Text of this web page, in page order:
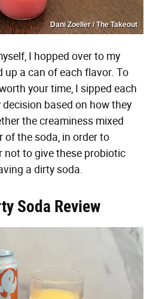
Dani Zoeller / The Takeout
I hopped over to my
up a can of each flavor. To
your time, I sipped each
based on how they
the creaminess mixed
the soda, in order to
not to give these probiotic
a dirty soda.
Soda Review